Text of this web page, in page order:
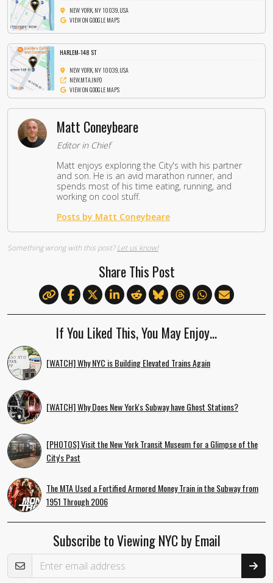
NEW YORK, NY 10039, USA
VIEW ON GOOGLE MAPS
HARLEM-148 ST
NEW YORK, NY 10039, USA
NEW.MTA.INFO
VIEW ON GOOGLE MAPS
Matt Coneybeare
Editor in Chief
Matt enjoys exploring the City's with his partner
and son. He is an avid marathon runner, and
spends most of his time eating, running, and
working on cool stuff.
Posts by Matt Coneybeare
Something wrong with this post?Let us know!
Share This Post
If You Liked This, You May Enjoy…
[WATCH] Why NYC is Building Elevated Trains Again
[WATCH] Why Does New York's Subway have Ghost Stations?
[PHOTOS] Visit the New York Transit Museum for a Glimpse of the
City's Past
The MTA Used a Fortified Armored Money Train in the Subway from
1951 Through 2006
Subscribe to Viewing NYC by Email
Email Address